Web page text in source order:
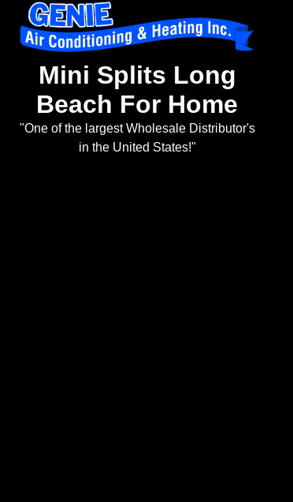
Mini Splits Long
Beach For Home
"One of the largest Wholesale Distributor's
in the United States!"